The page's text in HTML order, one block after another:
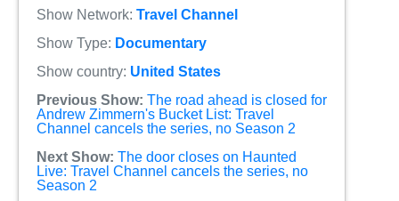
Show Network: Travel Channel
Show Type: Documentary
Show country: United States
Previous Show: The road ahead is closed for
Andrew Zimmern's Bucket List: Travel
Channel cancels the series, no Season 2
Next Show: The door closes on Haunted
Live: Travel Channel cancels the series, no
Season 2